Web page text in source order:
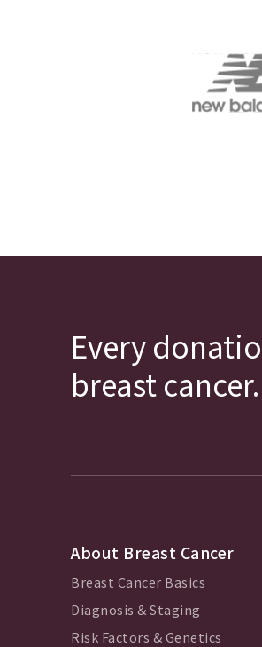
Every
breast
About Breast Cancer
Breast Cancer Basics
Diagnosis & Staging
Risk Factors & Genetics